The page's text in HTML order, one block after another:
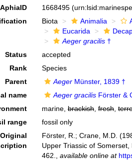
AphiaID 1668495
Biota Animalia
Eucarida
Aeger gracilis†
Status
accepted
Rank
Species
Parent
AegerMünster, 1839 †
name
Aeger gracilisFörster &
marine, brackish, fresh,
range
fossil only
Original
Förster, R.; Crane, M.D.
Upper Triassic of Somerset,
462.
available online at